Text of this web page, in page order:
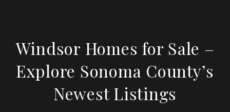
Windsor Homes for Sale –
Explore Sonoma County’s
Newest Listings